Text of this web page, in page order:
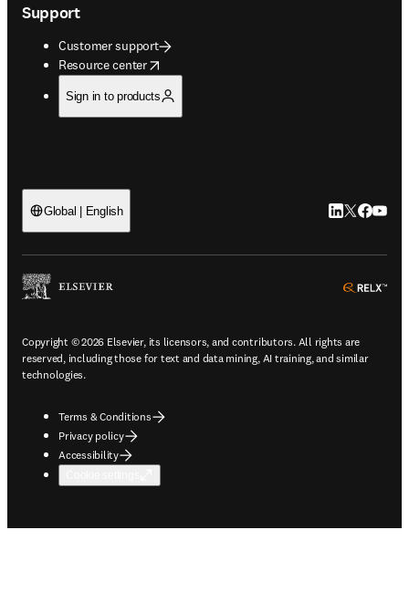
Support
Customer support
Resource center
opens in new tab/window
Sign in to products
Global | English LinkedIn
Twitter
Copyright © 2026 Elsevier, its licensors, and contributors. All rights are
reserved, including those for text and data mining, AI training, and similar
technologies.
Terms & Conditions
Privacy policy
Accessibility